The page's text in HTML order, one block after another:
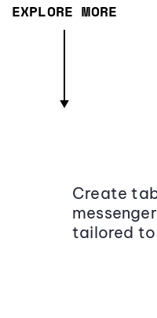
EXPLORE MORE
Create
tailored to